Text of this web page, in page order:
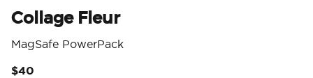
Collage Fleur
MagSafe PowerPack
$40